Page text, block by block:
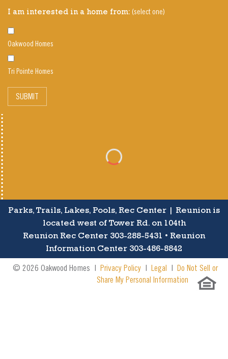
I am interested in a home from: (select one)
Oakwood Homes
Tri Pointe Homes
SUBMIT
Parks, Trails, Lakes, Pools, Rec Center | Reunion is
located west of Tower Rd. on 104th
Reunion Rec Center 303-288-5431 • Reunion
Information Center 303-486-8842
© 2026 Oakwood Homes | Privacy Policy | Legal | Do Not Sell or
Share My Personal Information